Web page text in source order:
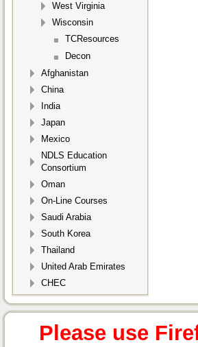
West Virginia
Wisconsin
TCResources
Decon
Afghanistan
China
India
Japan
Mexico
NDLS Education
Consortium
Oman
On-Line Courses
Saudi Arabia
South Korea
Thailand
United Arab Emirates
CHEC
Please use